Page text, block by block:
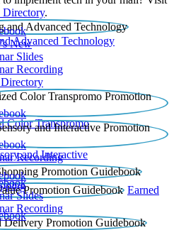
Directory.
Advanced Technology
New
Slides
Recording​
Color Transpromo
and Interactive
Recording
Earned
Slides
Recording